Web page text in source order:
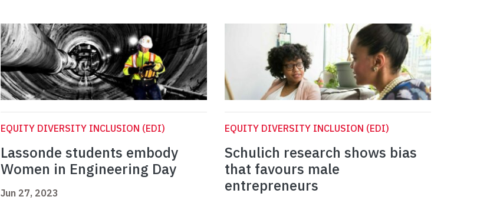
EQUITY DIVERSITY INCLUSION (EDI)
Lassonde students embody
Women in Engineering Day
Jun 27, 2023
EQUITY DIVERSITY INCLUSION (EDI)
Schulich research shows bias
that favours male
entrepreneurs